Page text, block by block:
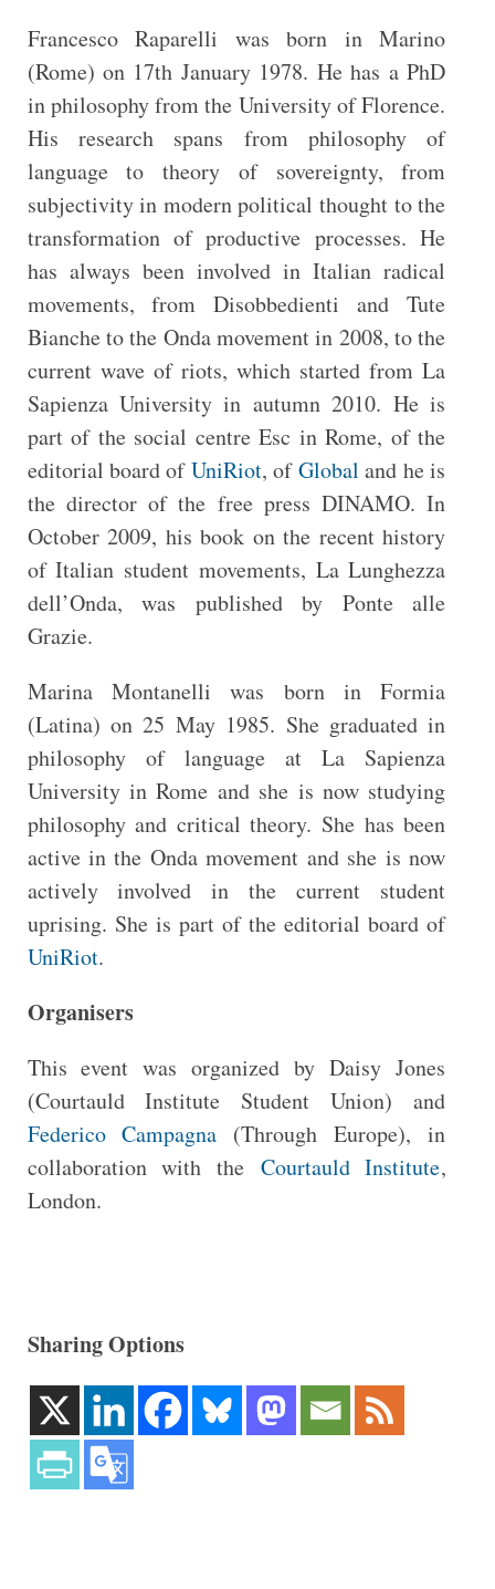
Francesco Raparelli was born in Marino
(Rome) on 17th January 1978. He has a PhD
in philosophy from the University of Florence.
His research spans from philosophy of
language to theory of sovereignty, from
subjectivity in modern political thought to the
transformation of productive processes. He
has always been involved in Italian radical
movements, from Disobbedienti and Tute
Bianche to the Onda movement in 2008, to the
current wave of riots, which started from La
Sapienza University in autumn 2010. He is
part of the social centre Esc in Rome, of the
editorial board ofUniRiot, ofGlobal and he is
the director of the free press DINAMO. In
October 2009, his book on the recent history
of Italian student movements, La Lunghezza
dell’Onda, was published by Ponte alle
Grazie.
Marina Montanelli was born in Formia
(Latina) on 25 May 1985. She graduated in
philosophy of language at La Sapienza
University in Rome and she is now studying
philosophy and critical theory. She has been
active in the Onda movement and she is now
actively involved in the current student
uprising. She is part of the editorial board of
UniRiot.
Organisers
This event was organized by Daisy Jones
(Courtauld Institute Student Union) and
Federico Campagna (Through Europe), in
collaboration with the Courtauld Institute,
London.
Sharing Options